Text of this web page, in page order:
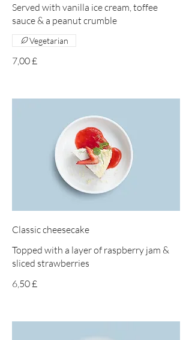
Served with vanilla ice cream, toffee
sauce & a peanut crumble
7,00 £
Vegetarian
Classic cheesecake
Topped with a layer of raspberry jam &
sliced strawberries
6,50 £